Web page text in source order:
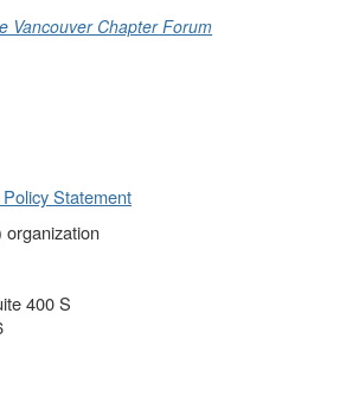
Vancouver Chapter Forum
Statement
400 S